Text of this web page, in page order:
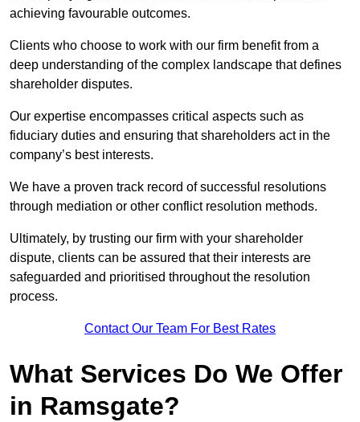
achieving favourable outcomes.
Clients who choose to work with our firm benefit from a
deep understanding of the complex landscape that defines
shareholder disputes.
Our expertise encompasses critical aspects such as
fiduciary duties and ensuring that shareholders act in the
company’s best interests.
We have a proven track record of successful resolutions
through mediation or other conflict resolution methods.
Ultimately, by trusting our firm with your shareholder
dispute, clients can be assured that their interests are
safeguarded and prioritised throughout the resolution
process.
Contact Our Team For Best Rates
What Services Do We Offer
in Ramsgate?